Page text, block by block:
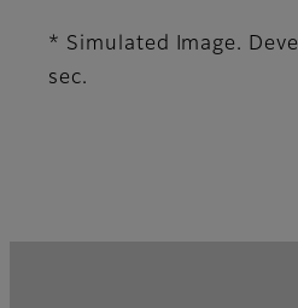
* Simulated Image.
sec.